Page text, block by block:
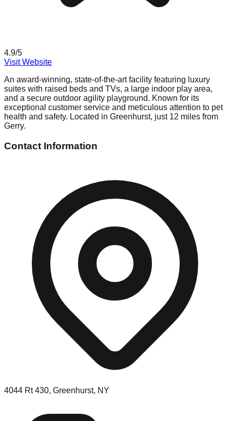
4.9/5
Visit Website
An award-winning, state-of-the-art facility featuring luxury
suites with raised beds and TVs, a large indoor play area,
and a secure outdoor agility playground. Known for its
exceptional customer service and meticulous attention to pet
health and safety. Located in Greenhurst, just 12 miles from
Gerry.
Contact Information
4044 Rt 430, Greenhurst, NY